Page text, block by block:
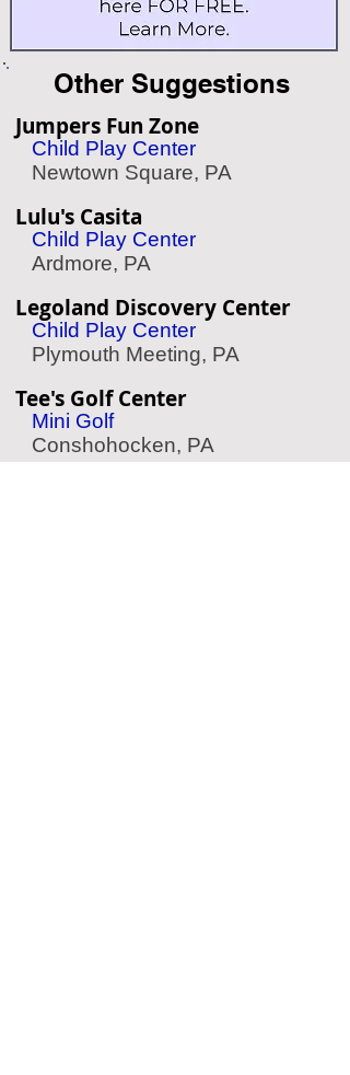
Other Suggestions
Jumpers Fun Zone
Child Play Center
Newtown Square, PA
Lulu's Casita
Child Play Center
Ardmore, PA
Legoland Discovery Center
Child Play Center
Plymouth Meeting, PA
Tee's Golf Center
Mini Golf
Conshohocken, PA